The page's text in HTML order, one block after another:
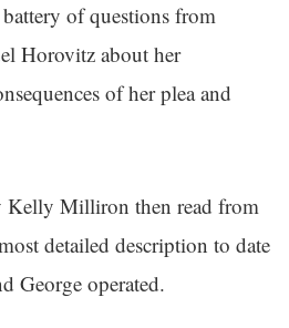
of questions from
Horovitz about her
of her plea and
Kelly Milliron then read from
detailed description to date
George operated.